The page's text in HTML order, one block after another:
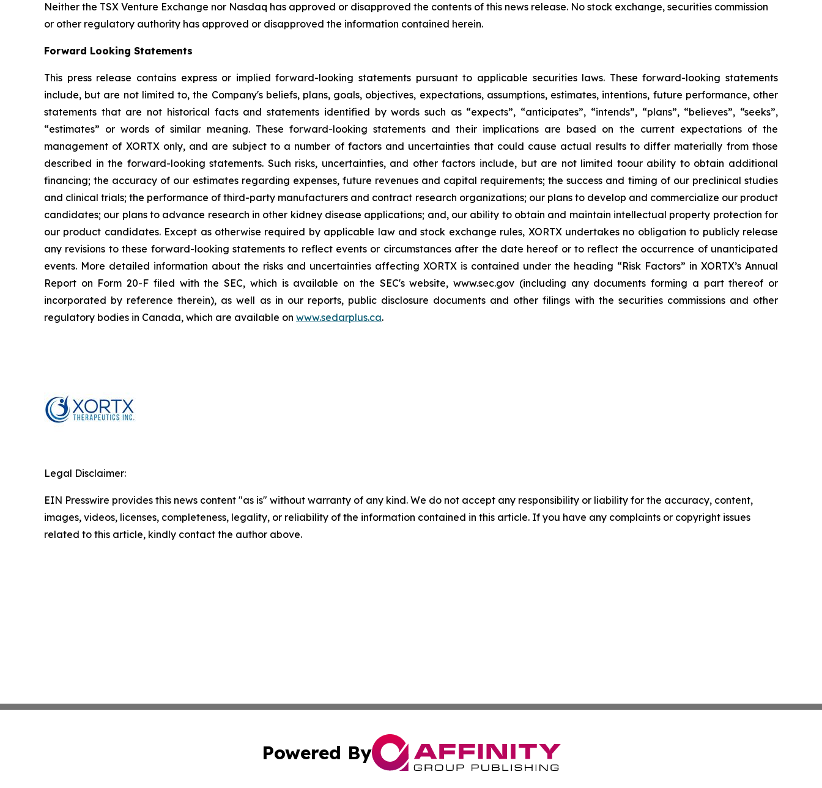
Neither the TSX Venture Exchange nor Nasdaq has approved or disapproved the contents of this news release. No stock exchange, securities commission
or other regulatory authority has approved or disapproved the information contained herein.
Forward Looking Statements
This press release contains express or implied forward-looking statements pursuant to applicable securities laws. These forward-looking statements
include, but are not limited to, the Company's beliefs, plans, goals, objectives, expectations, assumptions, estimates, intentions, future performance, other
statements that are not historical facts and statements identified by words such as “expects”, “anticipates”, “intends”, “plans”, “believes”, “seeks”,
“estimates” or words of similar meaning. These forward-looking statements and their implications are based on the current expectations of the
management of XORTX only, and are subject to a number of factors and uncertainties that could cause actual results to differ materially from those
described in the forward-looking statements. Such risks, uncertainties, and other factors include, but are not limited toour ability to obtain additional
financing; the accuracy of our estimates regarding expenses, future revenues and capital requirements; the success and timing of our preclinical studies
and clinical trials; the performance of third-party manufacturers and contract research organizations; our plans to develop and commercialize our product
candidates; our plans to advance research in other kidney disease applications; and, our ability to obtain and maintain intellectual property protection for
our product candidates. Except as otherwise required by applicable law and stock exchange rules, XORTX undertakes no obligation to publicly release
any revisions to these forward-looking statements to reflect events or circumstances after the date hereof or to reflect the occurrence of unanticipated
events. More detailed information about the risks and uncertainties affecting XORTX is contained under the heading “Risk Factors” in XORTX’s Annual
Report on Form 20-F filed with the SEC, which is available on the SEC's website, www.sec.gov (including any documents forming a part thereof or
incorporated by reference therein), as well as in our reports, public disclosure documents and other filings with the securities commissions and other
regulatory bodies in Canada, which are available on www.sedarplus.ca.
Legal Disclaimer:
EIN Presswire provides this news content "as is" without warranty of any kind. We do not accept any responsibility or liability for the accuracy, content,
images, videos, licenses, completeness, legality, or reliability of the information contained in this article. If you have any complaints or copyright issues
related to this article, kindly contact the author above.
Powered By